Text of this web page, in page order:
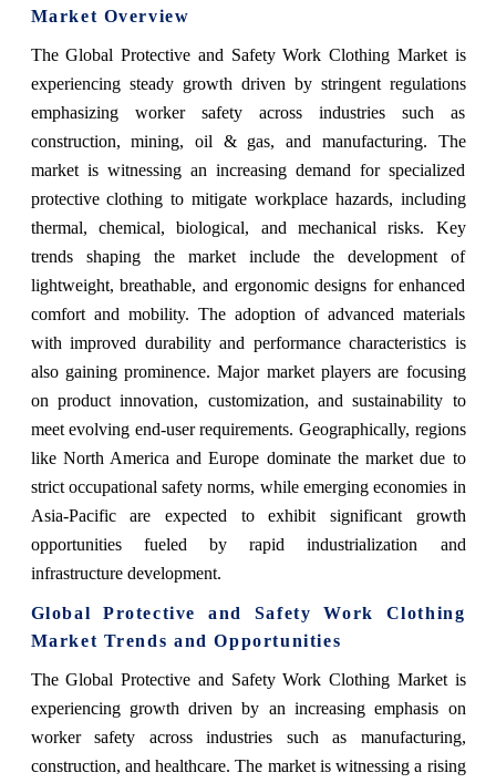
Market Overview
The Global Protective and Safety Work Clothing Market is
experiencing steady growth driven by stringent regulations
emphasizing worker safety across industries such as
construction, mining, oil & gas, and manufacturing. The
market is witnessing an increasing demand for specialized
protective clothing to mitigate workplace hazards, including
thermal, chemical, biological, and mechanical risks. Key
trends shaping the market include the development of
lightweight, breathable, and ergonomic designs for enhanced
comfort and mobility. The adoption of advanced materials
with improved durability and performance characteristics is
also gaining prominence. Major market players are focusing
on product innovation, customization, and sustainability to
meet evolving end-user requirements. Geographically, regions
like North America and Europe dominate the market due to
strict occupational safety norms, while emerging economies in
Asia-Pacific are expected to exhibit significant growth
opportunities fueled by rapid industrialization and
infrastructure development.
Global Protective and Safety Work Clothing
Market Trends and Opportunities
The Global Protective and Safety Work Clothing Market is
experiencing growth driven by an increasing emphasis on
worker safety across industries such as manufacturing,
construction, and healthcare. The market is witnessing a rising